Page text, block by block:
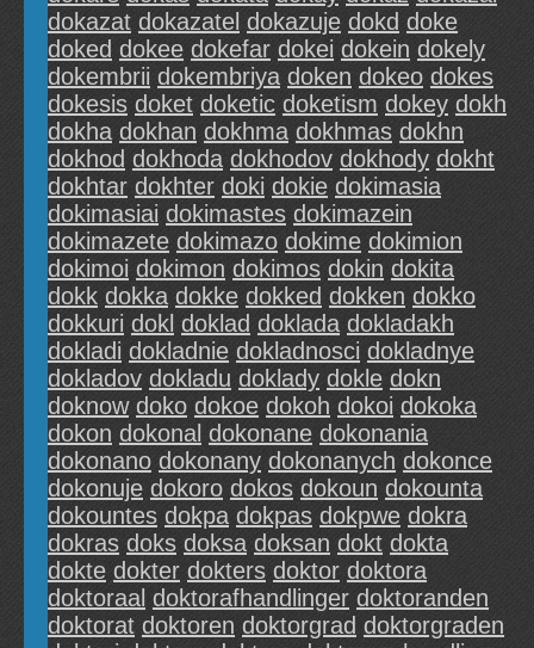
dokazat dokazatel dokazuje dokd doke
doked dokee dokefar dokei dokein dokely
dokembrii dokembriya doken dokeo dokes
dokesis doket doketic doketism dokey dokh
dokha dokhan dokhma dokhmas dokhn
dokhod dokhoda dokhodov dokhody dokht
dokhtar dokhter doki dokie dokimasia
dokimasiai dokimastes dokimazein
dokimazete dokimazo dokime dokimion
dokimoi dokimon dokimos dokin dokita
dokk dokka dokke dokked dokken dokko
dokkuri dokl doklad doklada dokladakh
dokladi dokladnie dokladnosci dokladnye
dokladov dokladu doklady dokle dokn
doknow doko dokoe dokoh dokoi dokoka
dokon dokonal dokonane dokonania
dokonano dokonany dokonanych dokonce
dokonuje dokoro dokos dokoun dokounta
dokountes dokpa dokpas dokpwe dokra
dokras doks doksa doksan dokt dokta
dokte dokter dokters doktor doktora
doktoraal doktorafhandlinger doktoranden
doktorat doktoren doktorgrad doktorgraden